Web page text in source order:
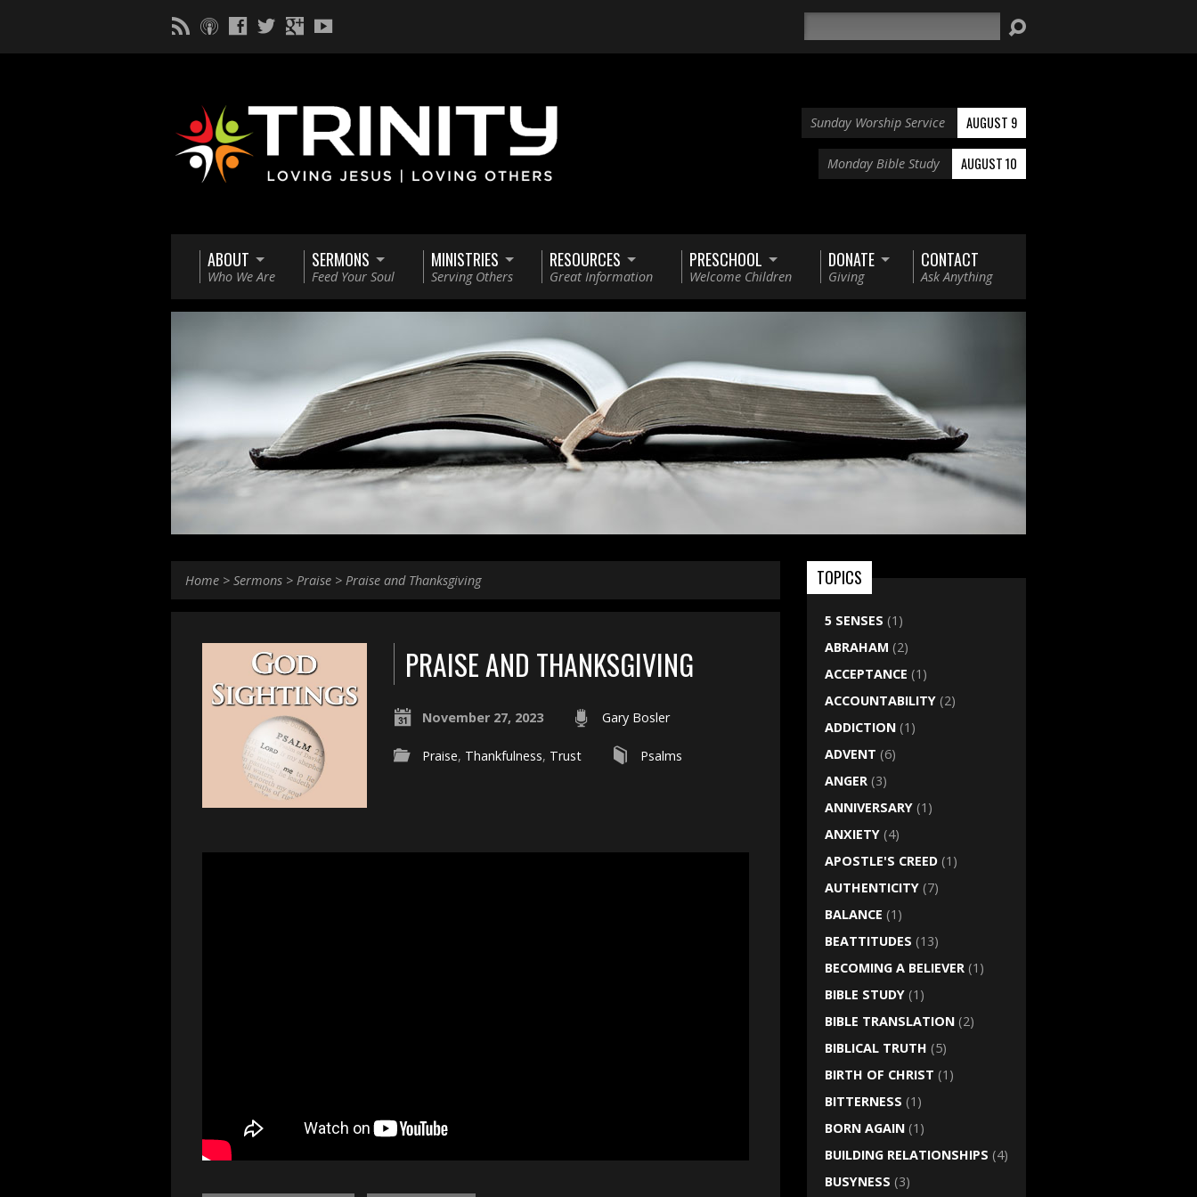
Sunday Worship Service AUGUST 9
Monday Bible Study AUGUST 10
ABOUT
Who We Are
SERMONS
Feed Your Soul
MINISTRIES
Serving Others
RESOURCES
Great Information
PRESCHOOL
Welcome Children
DONATE
Giving
CONTACT
Ask Anything
Home > Sermons > Praise > Praise and Thanksgiving
PRAISE AND THANKSGIVING
November 27, 2023 Gary Bosler
Praise, Thankfulness, Trust Psalms
TOPICS
5 SENSES (1)
ABRAHAM (2)
ACCEPTANCE (1)
ACCOUNTABILITY (2)
ADDICTION (1)
ADVENT (6)
ANGER (3)
ANNIVERSARY (1)
ANXIETY (4)
APOSTLE'S CREED (1)
AUTHENTICITY (7)
BALANCE (1)
BEATTITUDES (13)
BECOMING A BELIEVER (1)
BIBLE STUDY (1)
BIBLE TRANSLATION (2)
BIBLICAL TRUTH (5)
BIRTH OF CHRIST (1)
BITTERNESS (1)
BORN AGAIN (1)
BUILDING RELATIONSHIPS (4)
BUSYNESS (3)